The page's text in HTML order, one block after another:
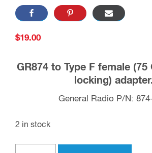
$19.00
GR874 to Type F female
locking)
General Radio P/N:
2 in stock